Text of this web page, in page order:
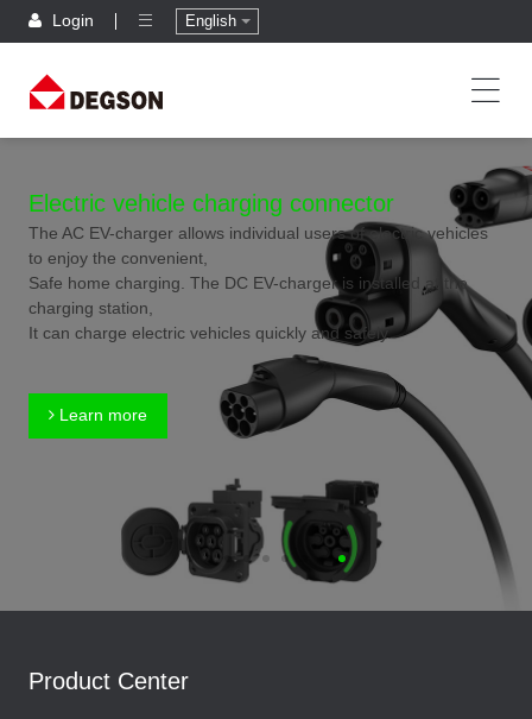
Login English
Electric vehicle charging connector
The AC EV-charger allows individual users of electric vehicles
to enjoy the convenient,
Safe home charging. The DC EV-charger is installed at the
charging station,
It can charge electric vehicles quickly and safely.
Learn more
Product Center